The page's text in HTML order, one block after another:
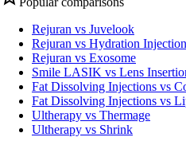
Rejuran vs Juvelook
Rejuran vs Hydration Injection
Rejuran vs Exosome
Smile LASIK vs Lens
Fat Dissolving Injections vs
Fat Dissolving Injections vs
Ultherapy vs Thermage
Ultherapy vs Shrink